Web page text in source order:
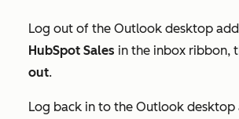
Log out of the Outlook desktop
HubSpot Sales in the inbox ribbon,
out.
Log back in to the Outlook desktop